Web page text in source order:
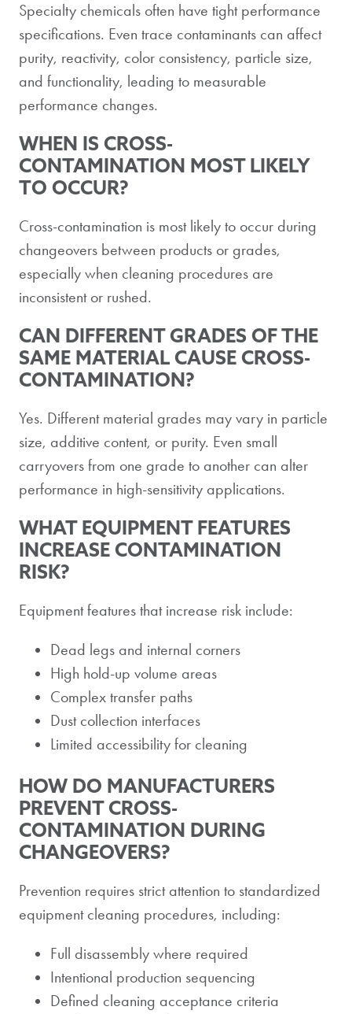
Specialty chemicals often have tight performance
specifications. Even trace contaminants can affect
purity, reactivity, color consistency, particle size,
and functionality, leading to measurable
performance changes.
WHEN IS CROSS-
CONTAMINATION MOST LIKELY
TO OCCUR?
Cross-contamination is most likely to occur during
changeovers between products or grades,
especially when cleaning procedures are
inconsistent or rushed.
CAN DIFFERENT GRADES OF THE
SAME MATERIAL CAUSE CROSS-
CONTAMINATION?
Yes. Different material grades may vary in particle
size, additive content, or purity. Even small
carryovers from one grade to another can alter
performance in high-sensitivity applications.
WHAT EQUIPMENT FEATURES
INCREASE CONTAMINATION
RISK?
Equipment features that increase risk include:
Dead legs and internal corners
High hold-up volume areas
Complex transfer paths
Dust collection interfaces
Limited accessibility for cleaning
HOW DO MANUFACTURERS
PREVENT CROSS-
CONTAMINATION DURING
CHANGEOVERS?
Prevention requires strict attention to standardized
equipment cleaning procedures, including:
Full disassembly where required
Intentional production sequencing
Defined cleaning acceptance criteria